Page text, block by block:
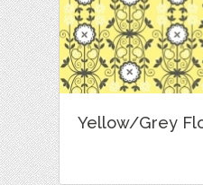
Yellow/Grey